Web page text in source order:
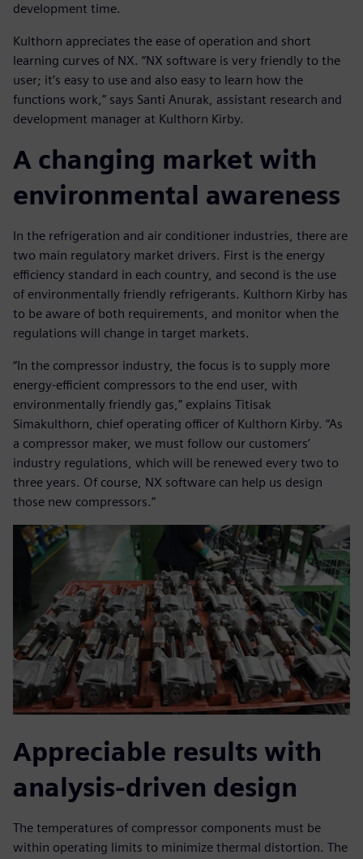
development time.
Kulthorn appreciates the ease of operation and short
learning curves of NX. “NX software is very friendly to the
user; it’s easy to use and also easy to learn how the
functions work,” says Santi Anurak, assistant research and
development manager at Kulthorn Kirby.
A changing market with
environmental awareness
In the refrigeration and air conditioner industries, there are
two main regulatory market drivers. First is the energy
efficiency standard in each country, and second is the use
of environmentally friendly refrigerants. Kulthorn Kirby has
to be aware of both requirements, and monitor when the
regulations will change in target markets.
“In the compressor industry, the focus is to supply more
energy-efficient compressors to the end user, with
environmentally friendly gas,” explains Titisak
Simakulthorn, chief operating officer of Kulthorn Kirby. “As
a compressor maker, we must follow our customers’
industry regulations, which will be renewed every two to
three years. Of course, NX software can help us design
those new compressors.”
Appreciable results with
analysis-driven design
The temperatures of compressor components must be
within operating limits to minimize thermal distortion. The